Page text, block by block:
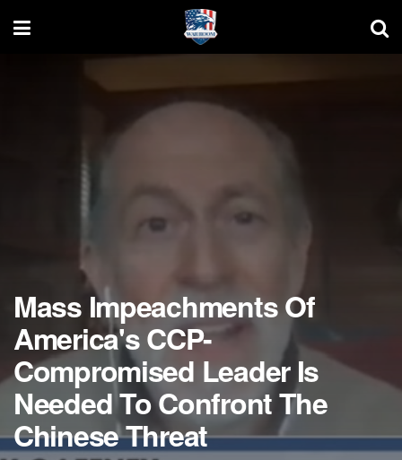
Mass Impeachments Of
America's CCP-
Compromised Leader Is
Needed To Confront The
Chinese Threat